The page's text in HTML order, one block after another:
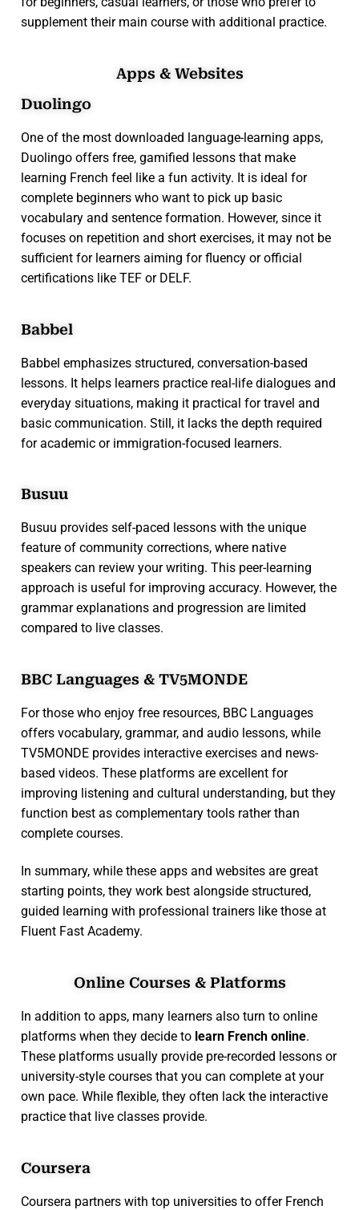
supplement their main course with additional practice.
Apps & Websites
Duolingo
One of the most downloaded language-learning apps,
Duolingo offers free, gamified lessons that make
learning French feel like a fun activity. It is ideal for
complete beginners who want to pick up basic
vocabulary and sentence formation. However, since it
focuses on repetition and short exercises, it may not be
sufficient for learners aiming for fluency or official
certifications like TEF or DELF.
Babbel
Babbel emphasizes structured, conversation-based
lessons. It helps learners practice real-life dialogues and
everyday situations, making it practical for travel and
basic communication. Still, it lacks the depth required
for academic or immigration-focused learners.
Busuu
Busuu provides self-paced lessons with the unique
feature of community corrections, where native
speakers can review your writing. This peer-learning
approach is useful for improving accuracy. However, the
grammar explanations and progression are limited
compared to live classes.
BBC Languages & TV5MONDE
For those who enjoy free resources, BBC Languages
offers vocabulary, grammar, and audio lessons, while
TV5MONDE provides interactive exercises and news-
based videos. These platforms are excellent for
improving listening and cultural understanding, but they
function best as complementary tools rather than
complete courses.
In summary, while these apps and websites are great
starting points, they work best alongside structured,
guided learning with professional trainers like those at
Fluent Fast Academy.
Online Courses & Platforms
In addition to apps, many learners also turn to online
platforms when they decide to learn French online.
These platforms usually provide pre-recorded lessons or
university-style courses that you can complete at your
own pace. While flexible, they often lack the interactive
practice that live classes provide.
Coursera
Coursera partners with top universities to offer French